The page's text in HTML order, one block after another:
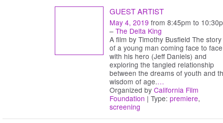
GUEST ARTIST
May 4, 2019 from 8:45pm to
– The Delta King
A film by Timothy Busfield The story
of a young man coming face to face
with his hero (Jeff Daniels) and
exploring the tangled relationship
between the dreams of youth and
wisdom of age.…
Organized by California Film
Foundation | Type: premiere,
screening